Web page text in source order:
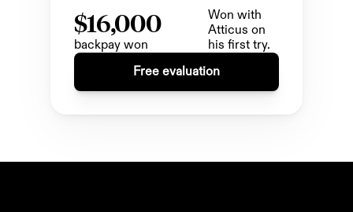
$16,000
backpay won
Won with
Atticus on
his first try.
Free evaluation